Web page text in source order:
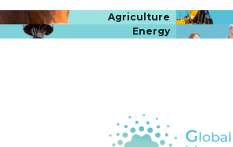
Agriculture
Energy